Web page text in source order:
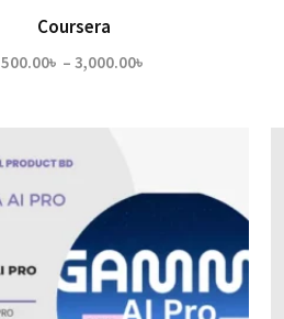
Coursera
500.00৳ – 3,000.00৳